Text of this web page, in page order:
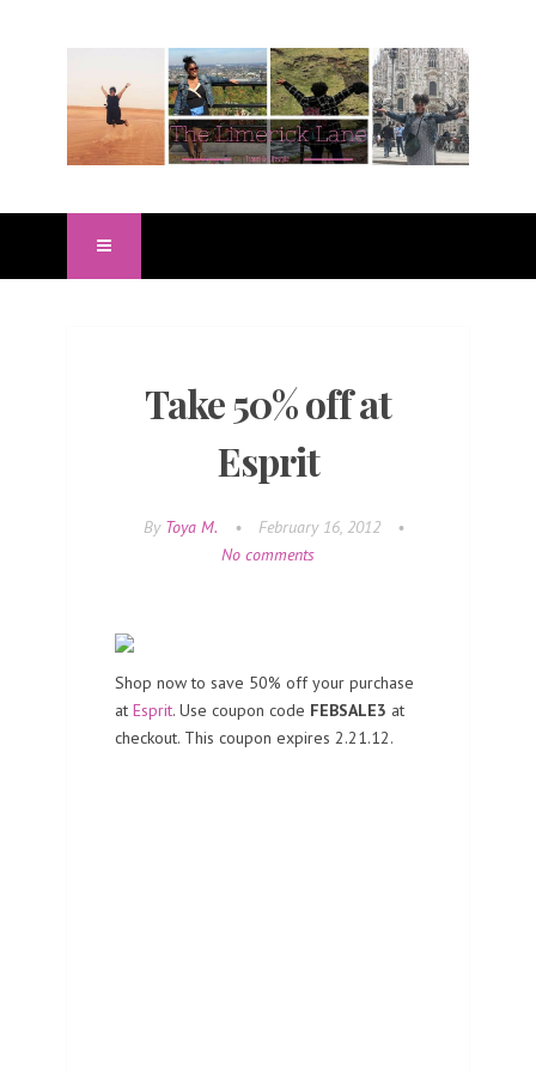
Take 50% off at
Esprit
By Toya M. • February 16, 2012
•
No comments
Shop now to save 50% off your purchase
at Esprit. Use coupon code FEBSALE3 at
checkout. This coupon expires 2.21.12.